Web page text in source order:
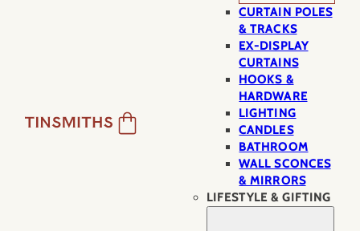
CURTAIN POLES
& TRACKS
EX-DISPLAY
CURTAINS
HOOKS &
HARDWARE
LIGHTING
CANDLES
BATHROOM
WALL SCONCES
& MIRRORS
LIFESTYLE & GIFTING